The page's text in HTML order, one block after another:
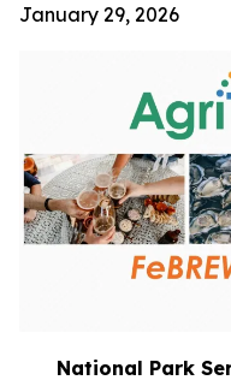
January 29, 2026
National Park